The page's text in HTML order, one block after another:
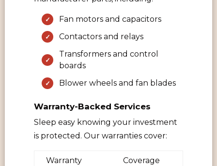
Fan motors and capacitors
Contactors and relays
Transformers and control
boards
Blower wheels and fan blades
Warranty-Backed Services
Sleep easy knowing your investment
is protected. Our warranties cover:
Warranty
Coverage